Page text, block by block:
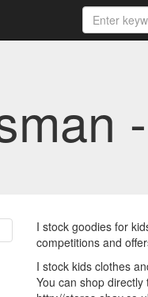
-
I stock goodies for
competitions and
I stock kids clothes
You can shop